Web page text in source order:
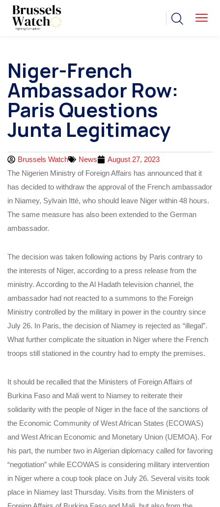
Niger-French
Ambassador Row:
Paris Questions
Junta Legitimacy
Brussels Watch News
August 27, 2023
The Nigerien Ministry of Foreign Affairs has announced that it
has decided to withdraw the approval of the French ambassador
in Niamey, Sylvain Itté, who should leave Niger within 48 hours.
The same measure has also been extended to the German
ambassador.
The decision was taken following actions by Paris contrary to
the interests of Niger, according to a press release from the
ministry. According to the Al Hadath television channel, the
ambassador had not reacted to a summons to the Foreign
Ministry controlled by the military in power in the country since
July 26. In Paris, the decision of Niamey is rejected as “illegal”.
What further complicate the situation in Niger where the French
troops still stationed in the country had to empty the premises.
It should be recalled that the Ministers of Foreign Affairs of
Burkina Faso and Mali went to Niamey to reiterate their
solidarity with the people of Niger in the face of the sanctions of
the Economic Community of West African States (ECOWAS)
and West African Economic and Monetary Union (UEMOA). For
his part, the number two in Algerian diplomacy called for favoring
“negotiation” while ECOWAS is considering military intervention
in Niger where a coup took place on July 26. Several visits took
place in Niamey last Thursday. Visits from the Ministers of